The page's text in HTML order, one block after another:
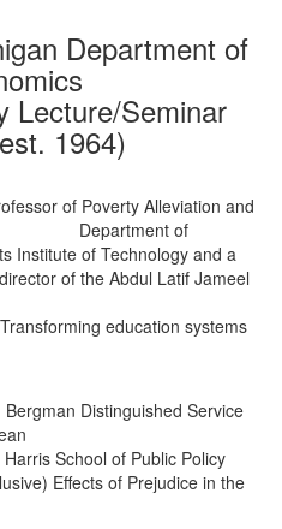
Department of
Lecture/Seminar
1964)
of Poverty Alleviation and
the Department of
Institute of Technology and a
of the Abdul Latif Jameel
education systems
Distinguished Service
School of Public Policy
Effects of Prejudice in the